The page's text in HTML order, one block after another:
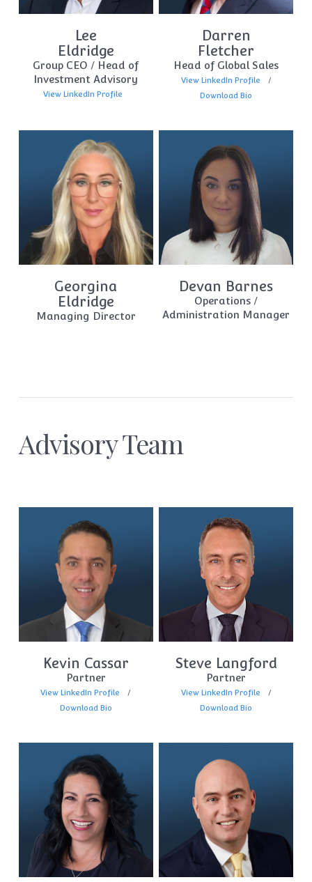
Lee
Eldridge
Group CEO / Head of
Investment Advisory
View LinkedIn Profile
Darren
Fletcher
Head of Global Sales
View LinkedIn Profile
Download Bio
Georgina
Eldridge
Managing Director
Devan Barnes
Operations /
Administration Manager
Advisory Team
Kevin Cassar
Partner
View LinkedIn Profile
Download Bio
Steve Langford
Partner
View LinkedIn Profile
Download Bio